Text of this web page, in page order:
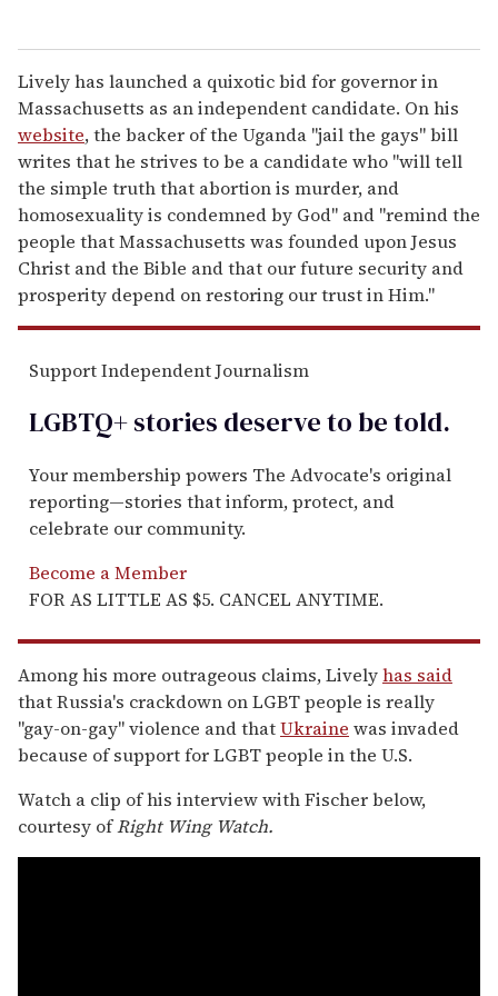
Lively has launched a quixotic bid for governor in
Massachusetts as an independent candidate. On his
website, the backer of the Uganda "jail the gays" bill
writes that he strives to be a candidate who "will tell
the simple truth that abortion is murder, and
homosexuality is condemned by God" and "remind the
people that Massachusetts was founded upon Jesus
Christ and the Bible and that our future security and
prosperity depend on restoring our trust in Him."
Support Independent Journalism
LGBTQ+ stories deserve to betold.
Your membership powers The Advocate's original
reporting—stories that inform, protect, and
celebrate our community.
Become a Member
FOR AS LITTLE AS $5. CANCEL ANYTIME.
Among his more outrageous claims, Livelyhas said
that Russia's crackdown on LGBT people is really
"gay-on-gay" violence and thatUkraine was invaded
because of support for LGBT people in the U.S.
Watch a clip of his interview with Fischer below,
courtesy ofRight Wing Watch.